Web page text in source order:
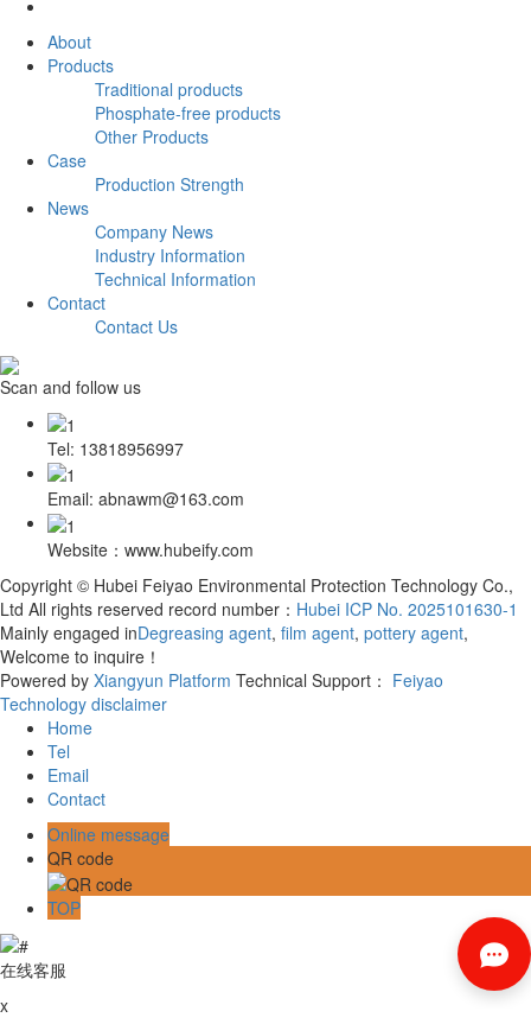
About
Products
Traditional products
Phosphate-free products
Other Products
Case
Production Strength
News
Company News
Industry Information
Technical Information
Contact
Contact Us
Scan and follow us
Tel: 13818956997
Email: abnawm@163.com
Website：www.hubeify.com
Copyright © Hubei Feiyao Environmental Protection Technology Co.,
Ltd All rights reserved record number： Hubei ICP No. 2025101630-1
Mainly engaged inDegreasing agent, film agent, pottery agent,
Welcome to inquire！
Powered by Xiangyun Platform Technical Support： Feiyao
Technology disclaimer
Home
Tel
Email
Contact
Online message
QR code
TOP
在线客服
x